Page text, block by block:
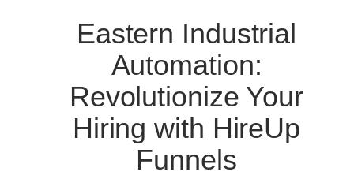
Eastern Industrial
Automation:
Revolutionize Your
Hiring with HireUp
Funnels